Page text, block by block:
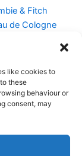
like cookies to
these
behaviour or
consent, may
& Fitch
de Cologne